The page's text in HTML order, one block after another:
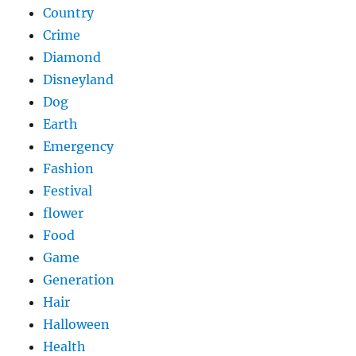
Country
Crime
Diamond
Disneyland
Dog
Earth
Emergency
Fashion
Festival
flower
Food
Game
Generation
Hair
Halloween
Health